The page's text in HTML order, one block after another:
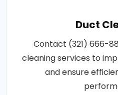
Duct
Contact (321) 666-
cleaning services to
and ensure